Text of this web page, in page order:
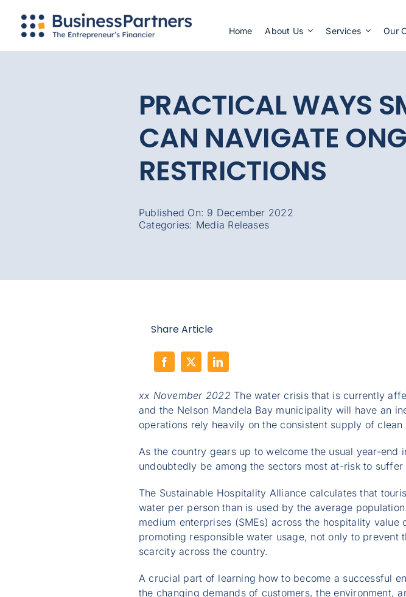
content
Home About Us Services Our
PRACTICAL WAYS
CAN NAVIGATE
RESTRICTIONS
Published On: 9 December 2022
Categories: Media Releases
Share Article
xx November 2022 The water crisis that is currently
and the Nelson Mandela Bay municipality will have an
operations rely heavily on the consistent supply of clean
As the country gears up to welcome the usual year-
undoubtedly be among the sectors most at-risk to
The Sustainable Hospitality Alliance calculates that
water per person than is used by the average
medium enterprises (SMEs) across the hospitality
promoting responsible water usage, not only to
scarcity across the country.
A crucial part of learning how to become a successful
the changing demands of customers, the environment,